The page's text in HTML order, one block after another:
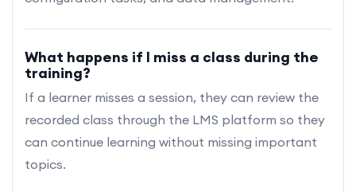
What happens if I miss a class during the
training?
If a learner misses a session, they can review the
recorded class through the LMS platform so they
can continue learning without missing important
topics.